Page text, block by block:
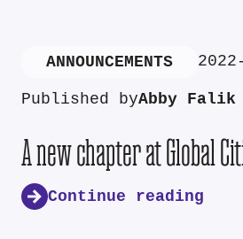
ANNOUNCEMENTS
Published byAbby Falik
A new chapter at Global
Continue reading